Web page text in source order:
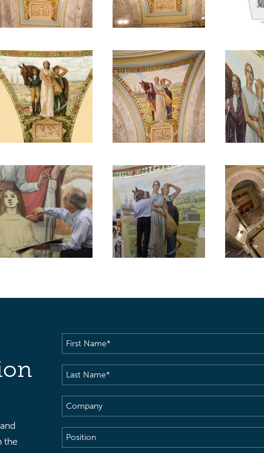
the
First
Name(Required)
Last
Name(Required)
Company
Position